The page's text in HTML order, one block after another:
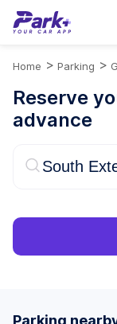
Home > Parking >
Reserve
advance
Parking